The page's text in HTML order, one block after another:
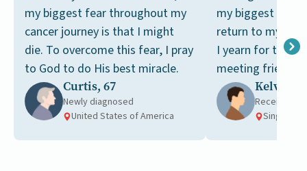
my biggest fear throughout my
cancer journey is that I might
die. To overcome this fear, I pray
to God to do His best miracle.
Curtis, 67
Newly diagnosed
United States of America
my biggest
return to my
I yearn for the
meeting friends
tai chi together.
Kelvin,
Receiving
Singapore